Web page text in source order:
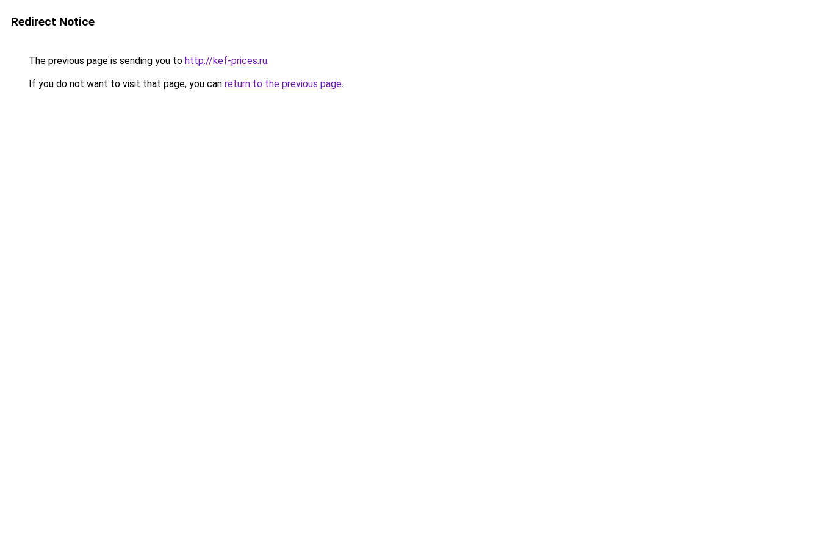
Redirect Notice
The previous page is sending you to http://kef-prices.ru.
If you do not want to visit that page, you can return to the previous page.